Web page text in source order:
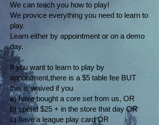
We can teach you how to play!
We provice everything you need to learn to
play.
Learn either by appointment or on a demo
day.
If you want to learn to play by
appontment,there is a $5 table fee BUT
this is waived if you
a) have bought a core set from us, OR
b) spend $25 + in the store that day OR
c) have a league play card OR